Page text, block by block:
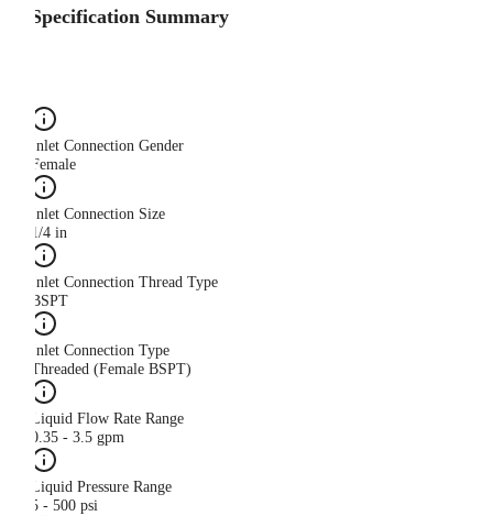
Specification Summary
Inlet Connection Gender
Female
Inlet Connection Size
1/4 in
Inlet Connection Thread Type
BSPT
Inlet Connection Type
Threaded (Female BSPT)
Liquid Flow Rate Range
0.35 - 3.5 gpm
Liquid Pressure Range
5 - 500 psi